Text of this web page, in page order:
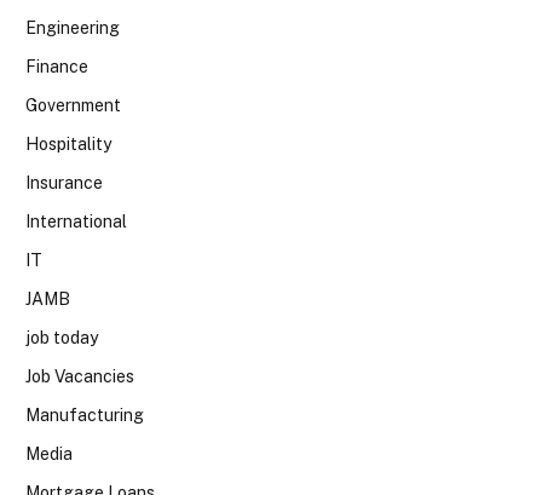
Engineering
Finance
Government
Hospitality
Insurance
International
IT
JAMB
job today
Job Vacancies
Manufacturing
Media